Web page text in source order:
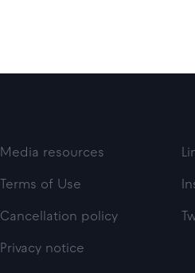
Media resources
Terms of Use
Cancellation policy
Privacy notice